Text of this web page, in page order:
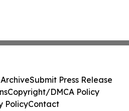
Submit Press Release
Copyright/DMCA Policy
PolicyContact